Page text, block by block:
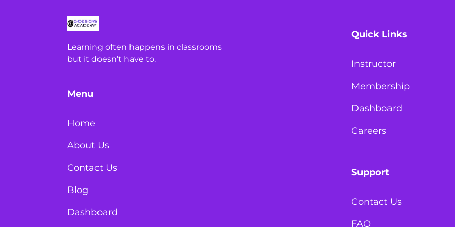
Learning often happens in classrooms
but it doesn’t have to.
Menu
Home
About Us
Contact Us
Blog
Dashboard
Quick Links
Instructor
Membership
Dashboard
Careers
Support
Contact Us
FAQ